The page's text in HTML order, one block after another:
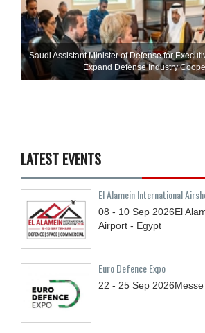
Saudi Assistant Minister of Defense for
Expand Defense Industry
LATEST EVENTS
El Alamein International
08 - 10 Sep 2026El
Airport - Egypt
Euro Defence Expo
22 - 25 Sep 2026